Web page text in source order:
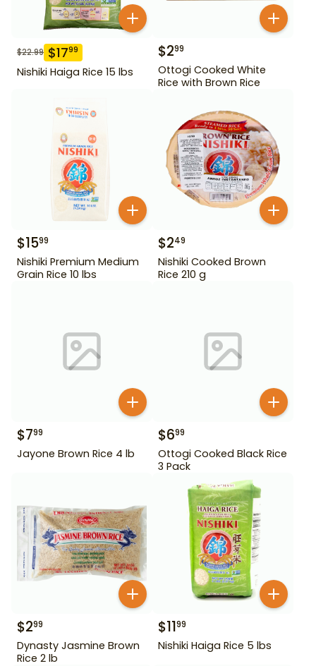
$22.99 $1799
Nishiki Haiga Rice 15 lbs
$299
Ottogi Cooked White
Rice with Brown Rice
$1599
Nishiki Premium Medium
Grain Rice 10 lbs
$249
Nishiki Cooked Brown
Rice 210 g
$799
Jayone Brown Rice 4 lb
$699
Ottogi Cooked Black Rice
3 Pack
$299
Dynasty Jasmine Brown
Rice 2 lb
$1199
Nishiki Haiga Rice 5 lbs